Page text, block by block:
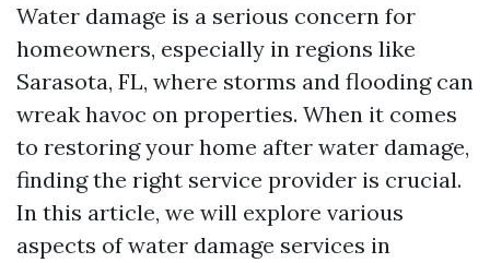
Water damage is a serious concern for
homeowners, especially in regions like
Sarasota, FL, where storms and flooding can
wreak havoc on properties. When it comes
to restoring your home after water damage,
finding the right service provider is crucial.
In this article, we will explore various
aspects of water damage services in